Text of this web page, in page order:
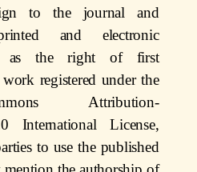
to the journal and
and electronic
as the right of first
registered under the
Attribution-
International License,
to use the published